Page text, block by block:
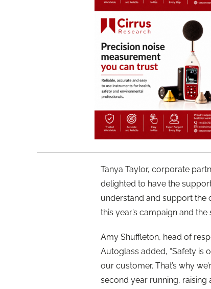
Tanya Taylor, corporate
delighted to have the
understand and support the
this year’s campaign and
Amy Shuffleton, head of
Autoglass added, “Safety is
our customer. That’s why
second year running,